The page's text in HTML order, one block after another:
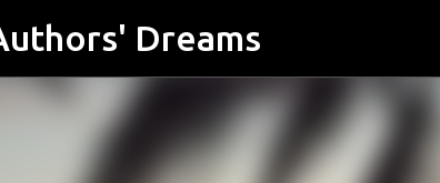
Dreams